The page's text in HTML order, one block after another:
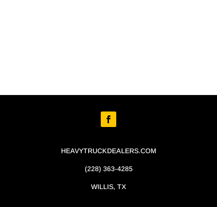
HEAVYTRUCKDEALERS.COM
(228) 363-4285
WILLIS, TX